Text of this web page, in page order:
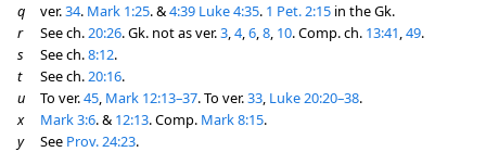
q
ver.34. Mark 1:25. &4:39 Luke 4:35. 1 Pet. 2:15 in the Gk.
r
See ch.20:26. Gk. not as ver.3,4,6,8, 10. Comp. ch. 13:41,49.
s
See ch.8:12.
t
See ch.20:16.
u
To ver.45, Mark 12:13–37. To ver.33, Luke 20:20–38.
x
Mark 3:6. & 12:13. Comp. Mark 8:15.
y
See Prov. 24:23.